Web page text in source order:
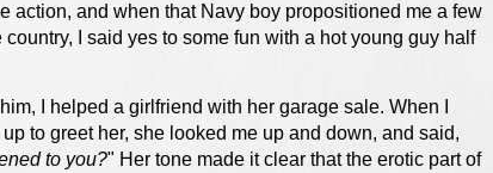
action, and when that Navy boy propositioned me a few
I said yes to some fun with a hot young guy half
I helped a girlfriend with her garage sale. When I
to greet her, she looked me up and down, and said,
to you?" Her tone made it clear that the erotic part of